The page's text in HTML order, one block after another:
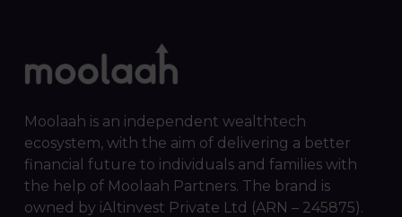
Moolaah is an independent wealthtech
ecosystem, with the aim of delivering a better
financial future to individuals and families with
the help of Moolaah Partners. The brand is
owned by iAltinvest Private Ltd (ARN – 245875).